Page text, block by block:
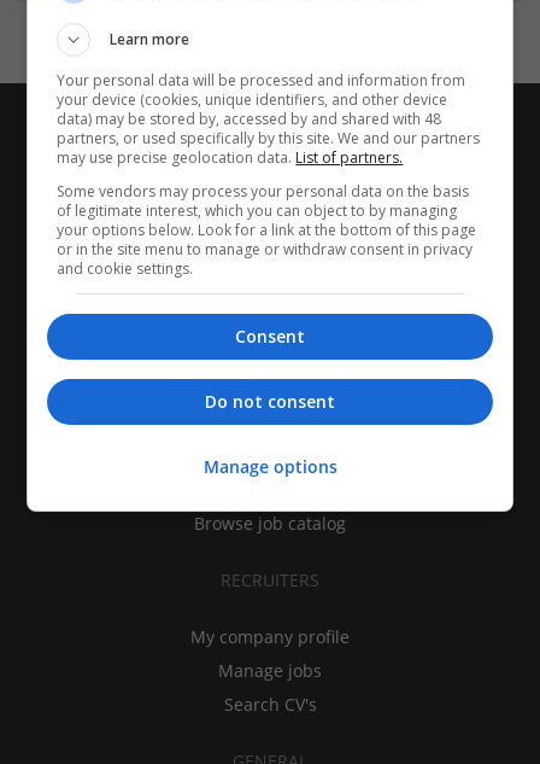
CANDIDATES
My CV
Find jobs
Browse job catalog
RECRUITERS
My company profile
Manage jobs
Search CV's
Learn more
Your personal data will be processed and information from
your device (cookies, unique identifiers, and other device
data) may be stored by, accessed by and shared with 48
partners, or used specifically by this site. We and our partners
may use precise geolocation data. List of partners.
Some vendors may process your personal data on the basis
of legitimate interest, which you can object to by managing
your options below. Look for a link at the bottom of this page
or in the site menu to manage or withdraw consent in privacy
and cookie settings.
Consent
Do not consent
Manage options